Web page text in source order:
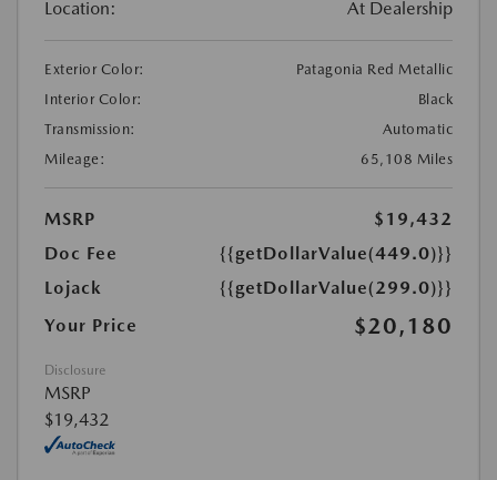
Location: At Dealership
Exterior Color:
Patagonia Red Metallic
Interior Color:
Black
Transmission:
Automatic
Mileage:
65,108 Miles
MSRP
$19,432
Doc Fee
{{getDollarValue(449.0)}}
Lojack
{{getDollarValue(299.0)}}
Your Price
$20,180
Disclosure
MSRP
$19,432